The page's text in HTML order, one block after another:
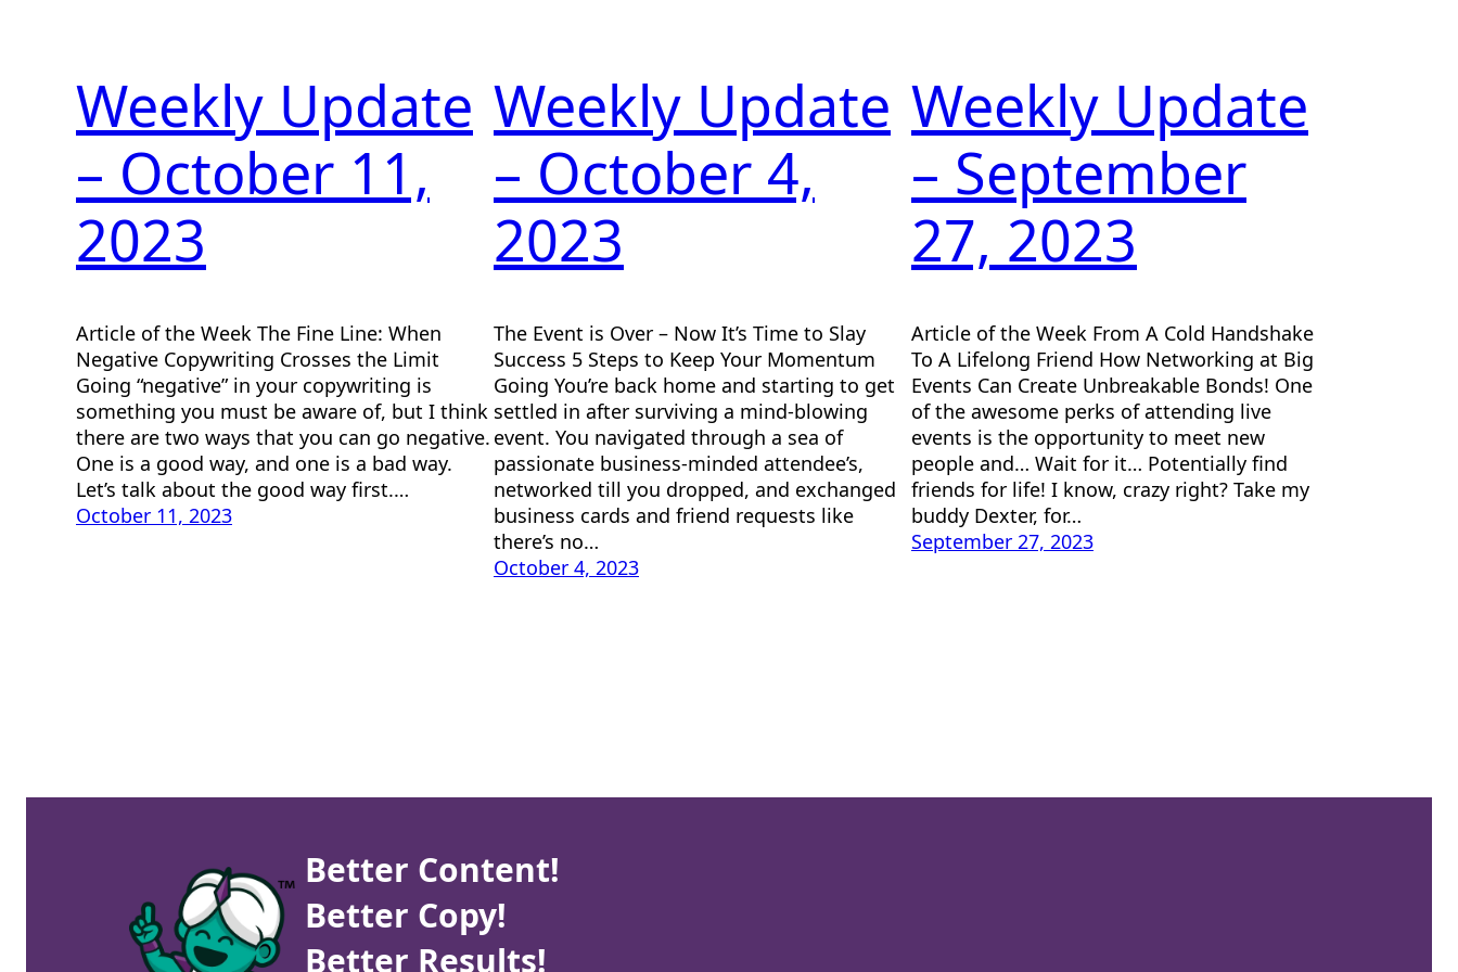
Weekly Update
– October 11,
2023
Article of the Week The Fine Line: When
Negative Copywriting Crosses the Limit
Going “negative” in your copywriting is
something you must be aware of, but I think
there are two ways that you can go negative.
One is a good way, and one is a bad way.
Let’s talk about the good way first.…
October 11, 2023
Weekly Update
– October 4,
2023
The Event is Over – Now It’s Time to Slay
Success 5 Steps to Keep Your Momentum
Going You’re back home and starting to get
settled in after surviving a mind-blowing
event. You navigated through a sea of
passionate business-minded attendee’s,
networked till you dropped, and exchanged
business cards and friend requests like
there’s no…
October 4, 2023
Weekly Update
– September
27, 2023
Article of the Week From A Cold Handshake
To A Lifelong Friend How Networking at Big
Events Can Create Unbreakable Bonds! One
of the awesome perks of attending live
events is the opportunity to meet new
people and… Wait for it… Potentially find
friends for life! I know, crazy right? Take my
buddy Dexter, for…
September 27, 2023
Better Content!
Better Copy!
Better Results!